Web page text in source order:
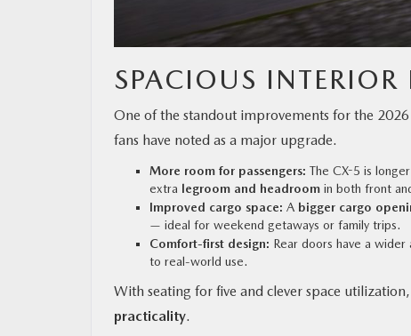
SPACIOUS INTERIOR
One of the standout improvements for the 2026
fans have noted as a major upgrade.
More room for passengers: The CX-5 is
extra legroom and headroom in both front
Improved cargo space: A bigger cargo
— ideal for weekend getaways or family trips.
Comfort-first design: Rear doors have a
to real-world use.
With seating for five and clever space
practicality.